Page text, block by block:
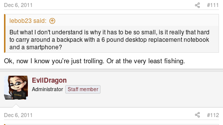
Dec 6, 2011 #111
lebob23 said:
But what I don't understand is why it has to be so small, is it really that hard
to carry around a backpack with a 6 pound desktop replacement notebook
and a smartphone?
Ok, now I know you're just trolling. Or at the very least fishing.
EvilDragon
Administrator Staff member
Dec 6, 2011 #112